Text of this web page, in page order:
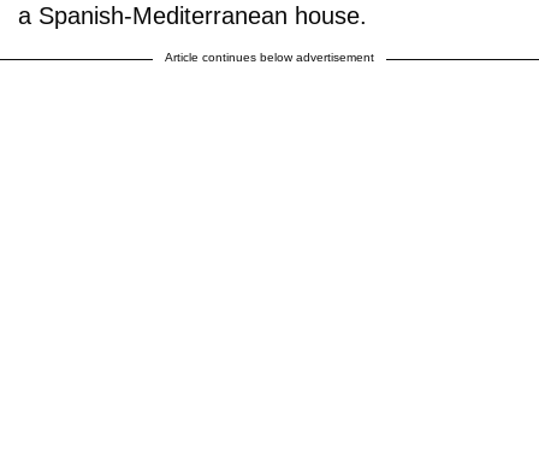
a Spanish-Mediterranean house.
Article continues below advertisement